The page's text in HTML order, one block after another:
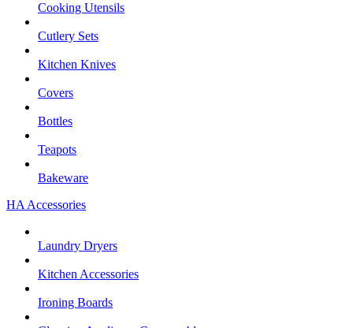
Cooking Utensils
Cutlery Sets
Kitchen Knives
Covers
Bottles
Teapots
Bakeware
HA Accessories
Laundry Dryers
Kitchen Accessories
Ironing Boards